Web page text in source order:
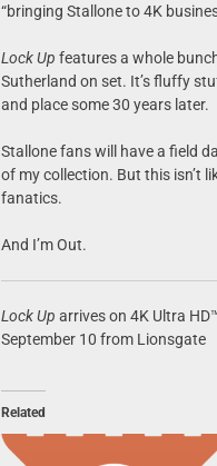
“bringing Stallone to 4K
Lock Up features a whole
Sutherland on set. It’s fluffy
and place some 30 years later.
Stallone fans will have a field
of my collection. But this isn’t
fanatics.
And I’m Out.
Lock Up arrives on 4K Ultra
September 10 from Lionsgate
Related